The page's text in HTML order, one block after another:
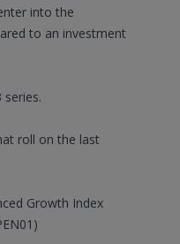
into the
to an investment
series.
roll on the last
Growth Index